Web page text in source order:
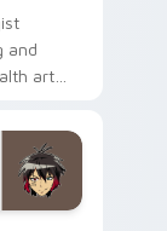
and
art
warmth
pointer